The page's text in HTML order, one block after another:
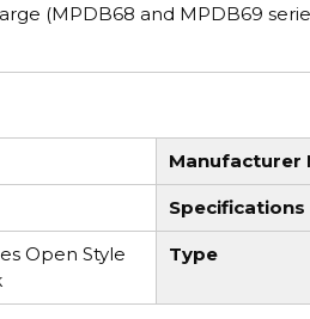
(MPDB68 and MPDB69
Manufacturer
Specifications
Open Style
Type